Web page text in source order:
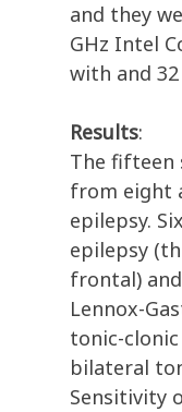
and they
GHz Intel
with and 32
Results:
The fifteen
from eight
epilepsy.
epilepsy
frontal)
Lennox-
tonic-
bilateral
Sensitivity